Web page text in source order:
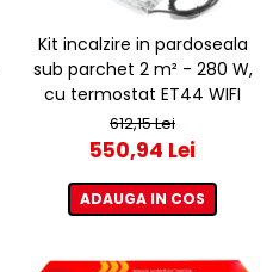
Kit incalzire in pardoseala
sub parchet 2 m² - 280 W,
cu termostat ET44 WIFI
612,15 Lei
550,94 Lei
ADAUGA IN COS